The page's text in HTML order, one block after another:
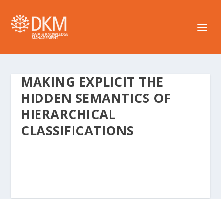
MAKING EXPLICIT THE
HIDDEN SEMANTICS OF
HIERARCHICAL
CLASSIFICATIONS